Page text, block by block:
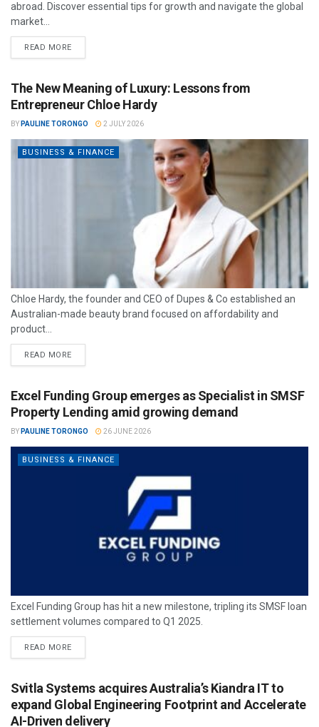
abroad. Discover essential tips for growth and navigate the global
market...
READ MORE
The New Meaning of Luxury: Lessons from
Entrepreneur Chloe Hardy
BY PAULINE TORONGO 2 JULY 2026
BUSINESS & FINANCE
Chloe Hardy, the founder and CEO of Dupes & Co established an
Australian-made beauty brand focused on affordability and
product...
READ MORE
Excel Funding Group emerges as Specialist in SMSF
Property Lending amid growing demand
BY PAULINE TORONGO 26 JUNE 2026
BUSINESS & FINANCE
Excel Funding Group has hit a new milestone, tripling its SMSF loan
settlement volumes compared to Q1 2025.
READ MORE
Svitla Systems acquires Australia’s Kiandra IT to
expand Global Engineering Footprint and Accelerate
AI-Driven delivery